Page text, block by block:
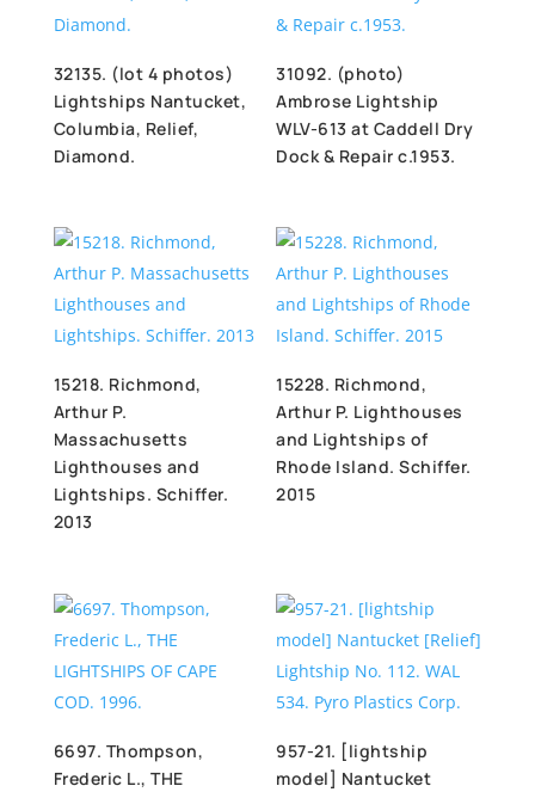
32135. (lot 4 photos)
Lightships Nantucket,
Columbia, Relief,
Diamond.
31092. (photo)
Ambrose Lightship
WLV-613 at Caddell Dry
Dock & Repair c.1953.
15218. Richmond,
Arthur P.
Massachusetts
Lighthouses and
Lightships. Schiffer.
2013
15228. Richmond,
Arthur P. Lighthouses
and Lightships of
Rhode Island. Schiffer.
2015
6697. Thompson,
Frederic L., THE
957-21. [lightship
model] Nantucket